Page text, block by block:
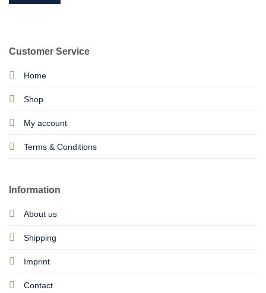
Customer Service
Home
Shop
My account
Terms & Conditions
Information
About us
Shipping
Imprint
Contact